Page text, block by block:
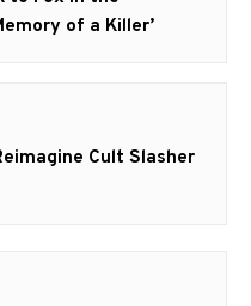
of a Killer’
Cult Slasher